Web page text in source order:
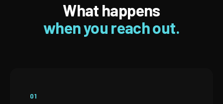
What happens
when you reach out.
01